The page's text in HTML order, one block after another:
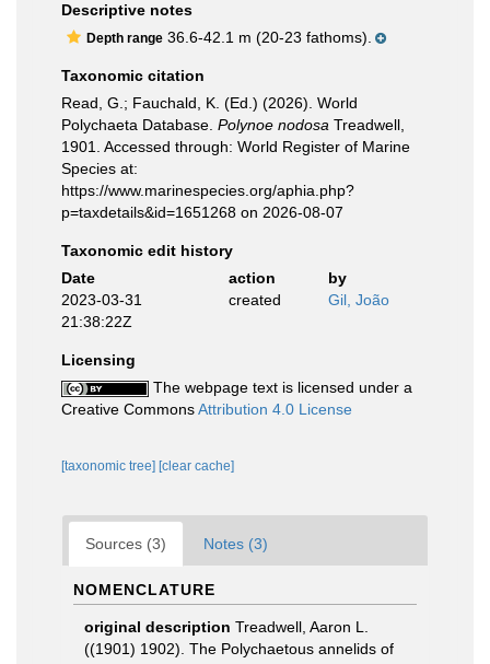
Descriptive notes
Depth range 36.6-42.1 m (20-23 fathoms).
Taxonomic citation
Read, G.; Fauchald, K. (Ed.) (2026). World
Polychaeta Database. Polynoe nodosa Treadwell,
1901. Accessed through: World Register of Marine
Species at:
https://www.marinespecies.org/aphia.php?
p=taxdetails&id=1651268 on 2026-08-07
Taxonomic edit history
Date
action
by
2023-03-31
21:38:22Z
created Gil, João
Licensing
The webpage text is licensed under a
Creative CommonsAttribution 4.0 License
[taxonomic tree] [clear cache]
Sources (3) Notes (3)
NOMENCLATURE
original description Treadwell, Aaron L.
((1901) 1902). The Polychaetous annelids of